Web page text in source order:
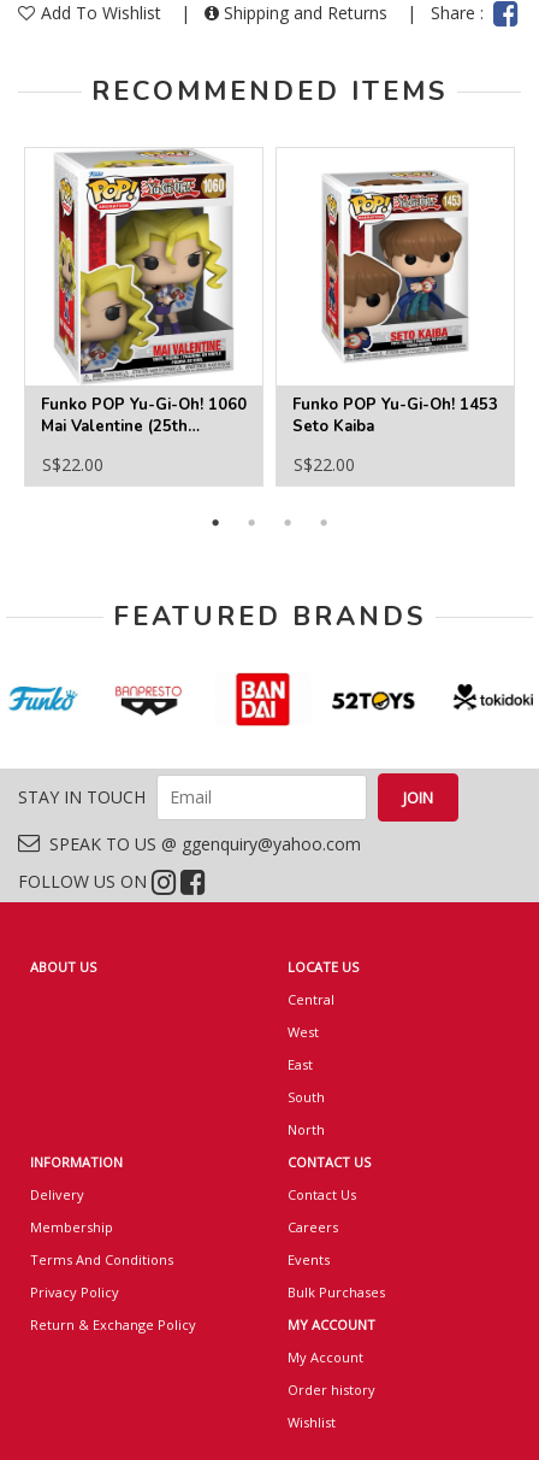
Add To Wishlist | Shipping and Returns | Share :
RECOMMENDED ITEMS
Funko POP Yu-Gi-Oh! 1060
Mai Valentine (25th
S$22.00
Funko POP Yu-Gi-Oh! 1453
Seto Kaiba
S$22.00
FEATURED BRANDS
STAY IN TOUCH
SPEAK TO US @ ggenquiry@yahoo.com
FOLLOW US ON
ABOUT US
LOCATE US
Central
West
East
South
North
INFORMATION
Delivery
Membership
Terms And Conditions
Privacy Policy
Return & Exchange Policy
CONTACT US
Contact Us
Careers
Events
Bulk Purchases
MY ACCOUNT
My Account
Order history
Wishlist